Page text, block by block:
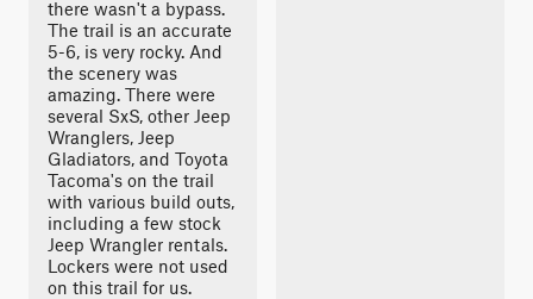
there wasn't a bypass.
The trail is an accurate
5-6, is very rocky. And
the scenery was
amazing. There were
several SxS, other Jeep
Wranglers, Jeep
Gladiators, and Toyota
Tacoma's on the trail
with various build outs,
including a few stock
Jeep Wrangler rentals.
Lockers were not used
on this trail for us.